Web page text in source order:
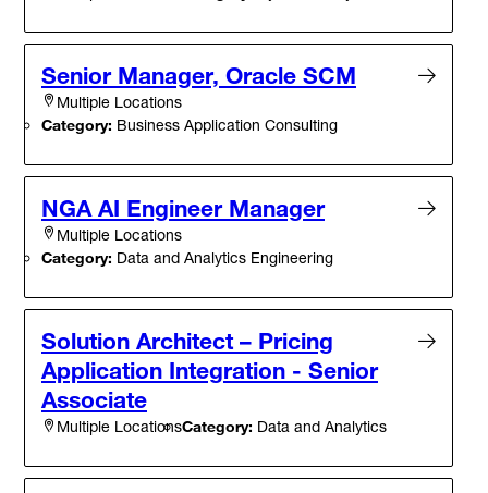
Senior Manager, Oracle SCM
Multiple Locations
Category: Business Application Consulting
NGA AI Engineer Manager
Multiple Locations
Category: Data and Analytics Engineering
Solution Architect – Pricing
Application Integration - Senior
Associate
Multiple LocationsCategory: Data and Analytics